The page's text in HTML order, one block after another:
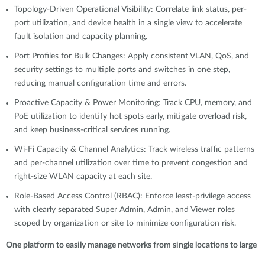
Topology-Driven Operational Visibility: Correlate link status, per-
port utilization, and device health in a single view to accelerate
fault isolation and capacity planning.
Port Profiles for Bulk Changes: Apply consistent VLAN, QoS, and
security settings to multiple ports and switches in one step,
reducing manual configuration time and errors.
Proactive Capacity & Power Monitoring: Track CPU, memory, and
PoE utilization to identify hot spots early, mitigate overload risk,
and keep business-critical services running.
Wi-Fi Capacity & Channel Analytics: Track wireless traffic patterns
and per-channel utilization over time to prevent congestion and
right-size WLAN capacity at each site.
Role-Based Access Control (RBAC): Enforce least-privilege access
with clearly separated Super Admin, Admin, and Viewer roles
scoped by organization or site to minimize configuration risk.
One platform to easily manage networks from single locations to large